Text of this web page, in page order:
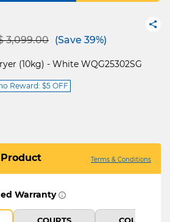
from
3,099.00to(Save 39%)
(10kg) - White WQG25302SG
Reward: $5 OFF
Terms & Conditions
Warranty